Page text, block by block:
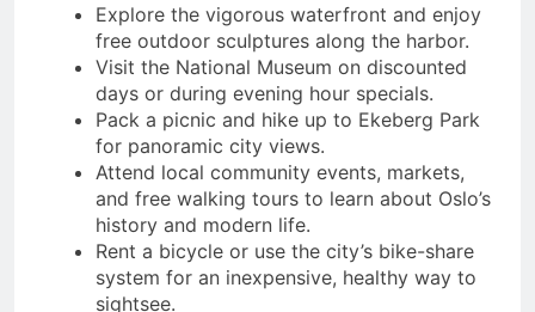
Explore the vigorous waterfront and enjoy
free outdoor sculptures along the harbor.
Visit the National Museum on discounted
days or during evening hour specials.
Pack a picnic and hike up to Ekeberg Park
for panoramic city views.
Attend local community events, markets,
and free walking tours to learn about Oslo’s
history and modern life.
Rent a bicycle or use the city’s bike-share
system for an inexpensive, healthy way to
sightsee.